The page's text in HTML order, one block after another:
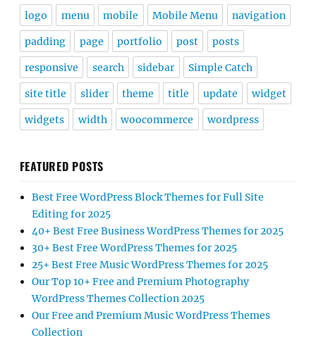
logo menu mobile Mobile Menu navigation
padding page portfolio post posts
responsive search sidebar Simple Catch
site title slider theme title update widget
widgets width woocommerce wordpress
FEATURED POSTS
Best Free WordPress Block Themes for Full Site
Editing for 2025
40+ Best Free Business WordPress Themes for 2025
30+ Best Free WordPress Themes for 2025
25+ Best Free Music WordPress Themes for 2025
Our Top 10+ Free and Premium Photography
WordPress Themes Collection 2025
Our Free and Premium Music WordPress Themes
Collection